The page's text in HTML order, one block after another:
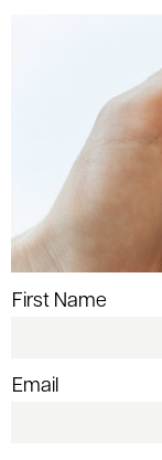
First Name
Email